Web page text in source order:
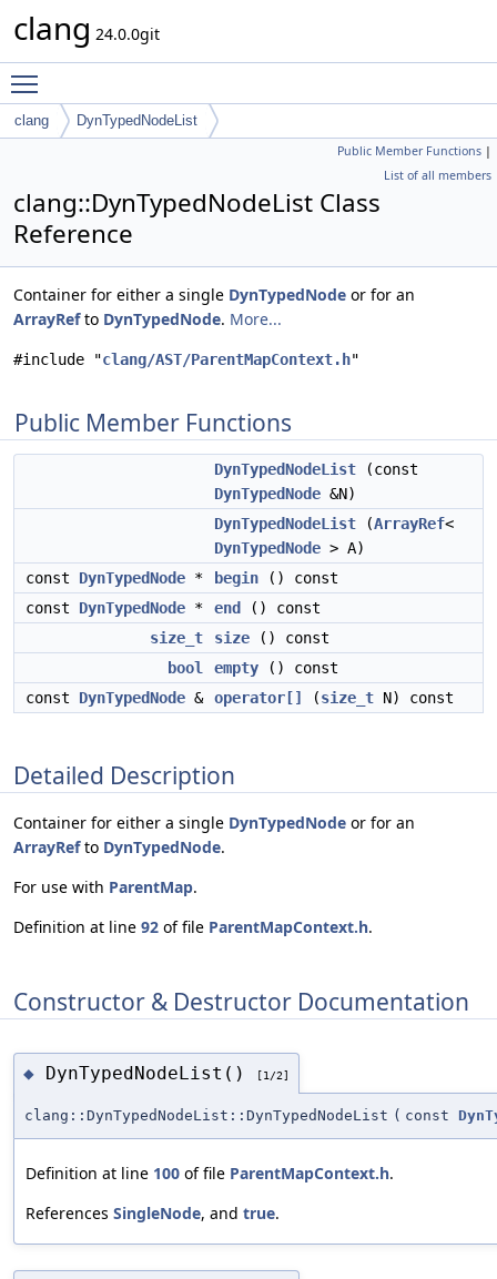
clang 24.0.0git
clang DynTypedNodeList
Public Member Functions |
List of all members
clang::DynTypedNodeList Class
Reference
Container for either a single DynTypedNode or for an
ArrayRefto DynTypedNode. More...
#include "clang/AST/ParentMapContext.h"
Public Member Functions
DynTypedNodeList (const
DynTypedNode &N)
DynTypedNodeList (ArrayRef<
DynTypedNode > A)
const DynTypedNode * begin () const
const DynTypedNode * end
() const
size_t
size () const
bool
empty () const
const DynTypedNode & operator[] (size_t N) const
Detailed Description
Container for either a single DynTypedNode or for an
ArrayRefto DynTypedNode.
For use with ParentMap.
Definition at line 92 of file ParentMapContext.h.
Constructor & Destructor Documentation
◆ DynTypedNodeList() [1/2]
clang::DynTypedNodeList::DynTypedNodeList ( const
Definition at line 100 of file ParentMapContext.h.
References SingleNode, and true.